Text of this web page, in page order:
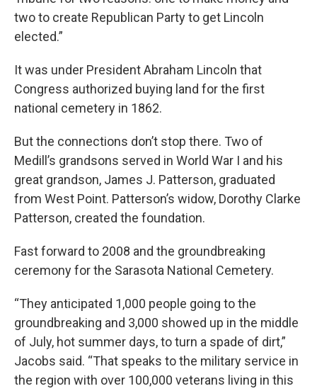
two to create Republican Party to get Lincoln
elected.”
It was under President Abraham Lincoln that
Congress authorized buying land for the first
national cemetery in 1862.
But the connections don’t stop there. Two of
Medill’s grandsons served in World War I and his
great grandson, James J. Patterson, graduated
from West Point. Patterson’s widow, Dorothy Clarke
Patterson, created the foundation.
Fast forward to 2008 and the groundbreaking
ceremony for the Sarasota National Cemetery.
“They anticipated 1,000 people going to the
groundbreaking and 3,000 showed up in the middle
of July, hot summer days, to turn a spade of dirt,”
Jacobs said. “That speaks to the military service in
the region with over 100,000 veterans living in this